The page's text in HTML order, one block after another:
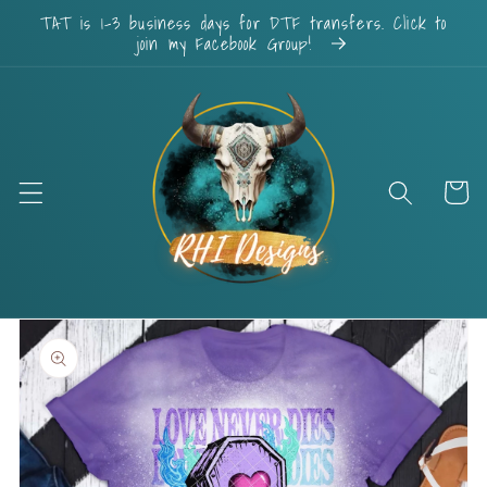
Skip to
content
TAT is 1-3 business days for DTF transfers. Click to
join my Facebook Group!
Cart
Skip to
product
information